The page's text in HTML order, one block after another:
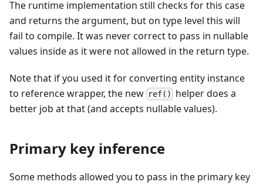
The runtime implementation still checks for this case
and returns the argument, but on type level this will
fail to compile. It was never correct to pass in nullable
values inside as it were not allowed in the return type.
Note that if you used it for converting entity instance
to reference wrapper, the new ref()
helper does a
better job at that (and accepts nullable values).
Primary key inference
Some methods allowed you to pass in the primary key